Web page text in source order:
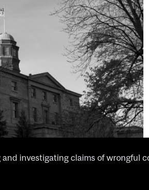
investigating claims of wrongful